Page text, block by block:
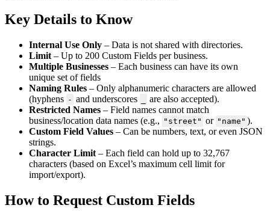
Key Details to Know
Internal Use Only – Data is not shared with directories.
Limit – Up to 200 Custom Fields per business.
Multiple Businesses – Each business can have its own
unique set of fields
Naming Rules – Only alphanumeric characters are allowed
(hyphens - and underscores
are also accepted).
Restricted Names – Field names cannot match
business/location data names (e.g., "street" or "name" ).
Custom Field Values – Can be numbers, text, or even JSON
strings.
Character Limit – Each field can hold up to 32,767
characters (based on Excel’s maximum cell limit for
import/export).
How to Request Custom Fields